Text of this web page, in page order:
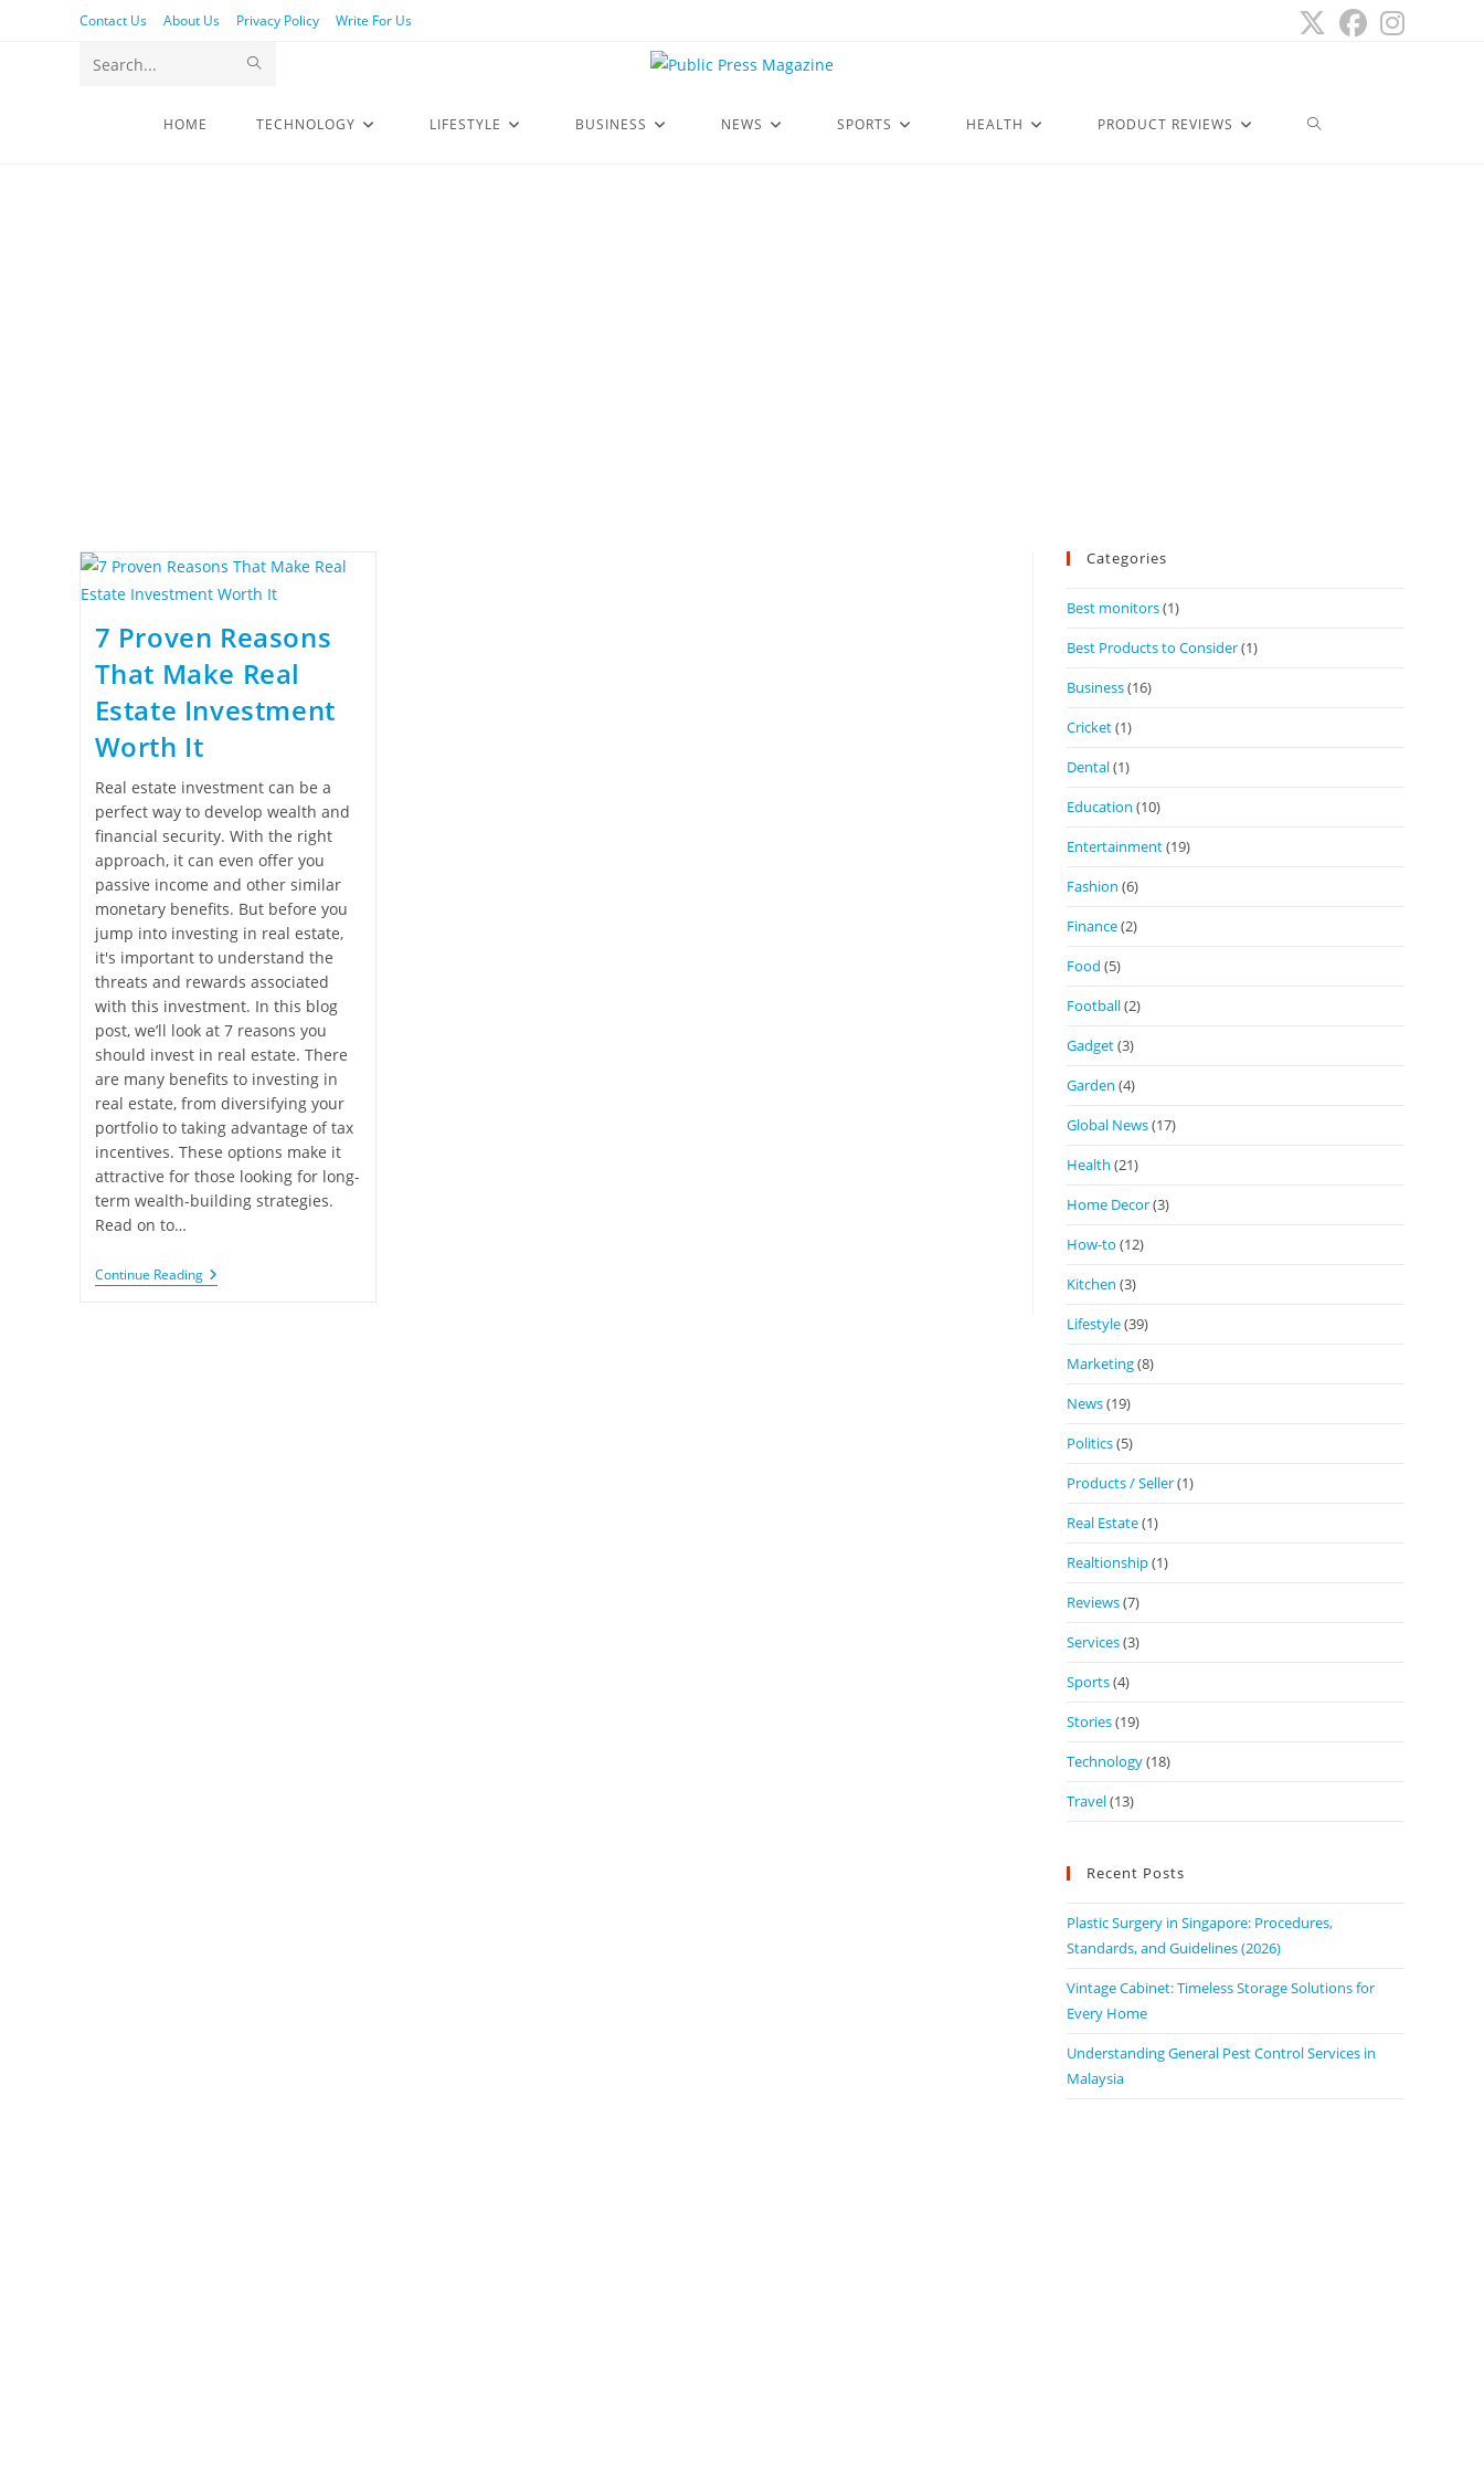
Contact Us About Us Privacy Policy Write For Us
Search
HOME TECHNOLOGY LIFESTYLE BUSINESS NEWS SPORTS HEALTH PRODUCT REVIEWS
7 Proven Reasons
That Make Real
Estate Investment
Worth It
Real estate investment can be a
perfect way to develop wealth and
financial security. With the right
approach, it can even offer you
passive income and other similar
monetary benefits. But before you
jump into investing in real estate,
it's important to understand the
threats and rewards associated
with this investment. In this blog
post, we’ll look at 7 reasons you
should invest in real estate. There
are many benefits to investing in
real estate, from diversifying your
portfolio to taking advantage of tax
incentives. These options make it
attractive for those looking for long-
term wealth-building strategies.
Read on to…
Continue Reading
Categories
Best monitors(1)
Best Products to Consider(1)
Business(16)
Cricket(1)
Dental(1)
Education (10)
Entertainment(19)
Fashion (6)
Finance(2)
Food (5)
Football(2)
Gadget(3)
Garden (4)
Global News(17)
Health (21)
Home Decor(3)
How-to (12)
Kitchen (3)
Lifestyle(39)
Marketing(8)
News(19)
Politics(5)
Products / Seller(1)
Real Estate(1)
Realtionship(1)
Reviews(7)
Services(3)
Sports(4)
Stories(19)
Technology(18)
Travel(13)
Recent Posts
Plastic Surgery in Singapore: Procedures,
Standards, and Guidelines (2026)
Vintage Cabinet: Timeless Storage Solutions for
Every Home
Understanding General Pest Control Services in
Malaysia